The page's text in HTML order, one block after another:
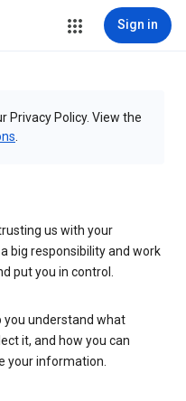
Sign in
Privacy Policy. View the
us with your
big responsibility and work
put you in control.
you understand what
it, and how you can
your information.